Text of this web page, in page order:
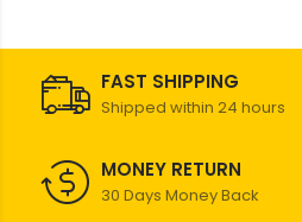
FAST SHIPPING
Shipped within 24 hours
MONEY RETURN
30 Days Money Back